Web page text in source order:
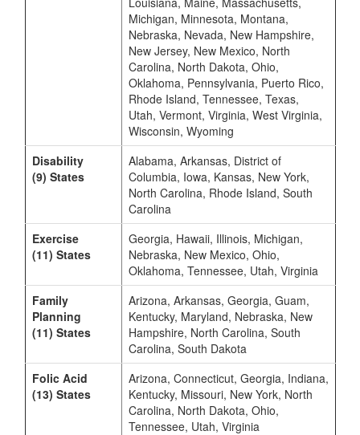
Michigan, Minnesota, Montana,
Nebraska, Nevada, New Hampshire,
New Jersey, New Mexico, North
Carolina, North Dakota, Ohio,
Oklahoma, Pennsylvania, Puerto Rico,
Rhode Island, Tennessee, Texas,
Utah, Vermont, Virginia, West Virginia,
Wisconsin, Wyoming
Disability
(9) States
Alabama, Arkansas, District of
Columbia, Iowa, Kansas, New York,
North Carolina, Rhode Island, South
Carolina
Exercise
(11) States
Georgia, Hawaii, Illinois, Michigan,
Nebraska, New Mexico, Ohio,
Oklahoma, Tennessee, Utah, Virginia
Family
Planning
(11) States
Arizona, Arkansas, Georgia, Guam,
Kentucky, Maryland, Nebraska, New
Hampshire, North Carolina, South
Carolina, South Dakota
Folic Acid
(13) States
Arizona, Connecticut, Georgia, Indiana,
Kentucky, Missouri, New York, North
Carolina, North Dakota, Ohio,
Tennessee, Utah, Virginia